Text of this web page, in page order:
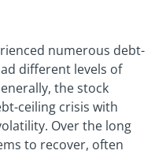
numerous debt-
different levels of
the stock
ceiling crisis with
Over the long
to recover, often